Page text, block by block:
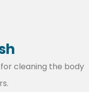
cleaning the body